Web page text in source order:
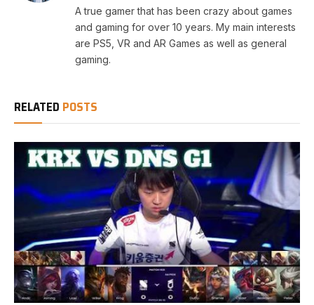
A true gamer that has been crazy about games
and gaming for over 10 years. My main interests
are PS5, VR and AR Games as well as general
gaming.
RELATED POSTS